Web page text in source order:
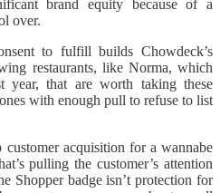
brand equity because of a
over.
to fulfill builds Chowdeck’s
restaurants, like Norma, which
year, that are worth taking these
with enough pull to refuse to list
acquisition for a wannabe
pulling the customer’s attention
Shopper badge isn’t protection for